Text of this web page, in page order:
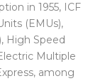
in 1955, ICF
(EMUs),
High Speed
Multiple
among